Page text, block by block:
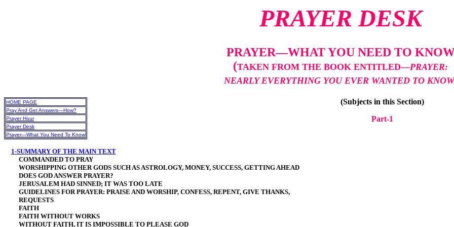
PRAYER DESK
PRAYER—WHAT YOU NEED TO
(TAKEN FROM THE BOOK ENTITLED—PRAYER:
NEARLY EVERYTHING YOU EVER WANTED TO KNOW
HOME PAGE
Pray And Get Answers—How?
Prayer Hour
Prayer Desk
Prayer—What You Need To Know
(Subjects in this Section)
Part-1
1-SUMMARY OF THE MAIN TEXT
COMMANDED TO PRAY
WORSHIPPING OTHER GODS SUCH AS ASTROLOGY, MONEY, SUCCESS, GETTING AHEAD
DOES GOD ANSWER PRAYER?
JERUSALEM HAD SINNED; IT WAS TOO LATE
GUIDELINES FOR PRAYER: PRAISE AND WORSHIP, CONFESS, REPENT, GIVE THANKS,
REQUESTS
FAITH
FAITH WITHOUT WORKS
WITHOUT FAITH, IT IS IMPOSSIBLE TO PLEASE GOD